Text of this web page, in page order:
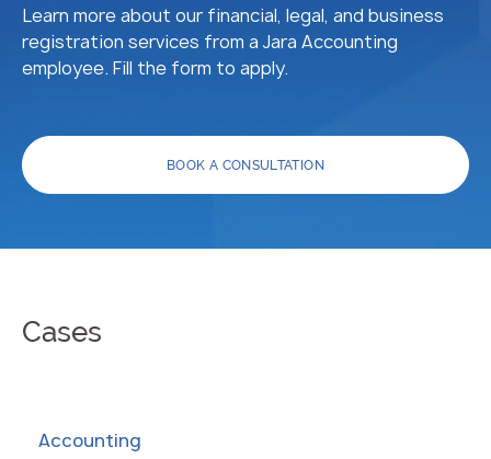
Learn more about our financial, legal, and business
registration services from a Jara Accounting
employee. Fill the form to apply.
BOOK A CONSULTATION
Cases
Accounting